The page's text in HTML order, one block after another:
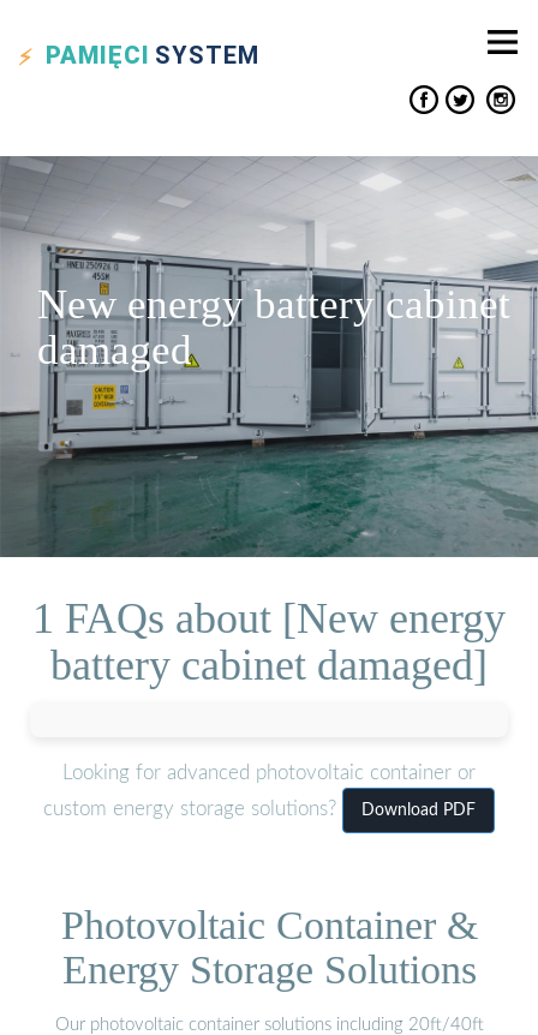
PAMIĘCI SYSTEM
New energy battery cabinet
damaged
1 FAQs about [New energy
battery cabinet damaged]
Looking for advanced photovoltaic container or
custom energy storage solutions?
Download PDF
Photovoltaic Container &
Energy Storage Solutions
Our photovoltaic container solutions including 20ft/40ft